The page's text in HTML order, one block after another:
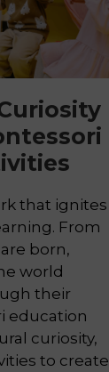
that ignites
From
born,
world
their
education
curiosity,
to create